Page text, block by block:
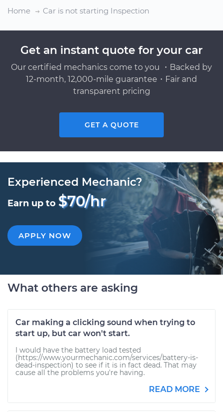
Home
Car is not starting Inspection
Get an instant quote for your car
Our certified mechanics come to you ・Backed by
12-month, 12,000-mile guarantee・Fair and
transparent pricing
GET A QUOTE
Experienced Mechanic?
Earn up to $70/hr
APPLY NOW
What others are asking
Car making a clicking sound when trying to
start up, but car won't start.
I would have the battery load tested
(https://www.yourmechanic.com/services/battery-is-
dead-inspection) to see if it is in fact dead. That may
cause all the problems you're having.
READ MORE